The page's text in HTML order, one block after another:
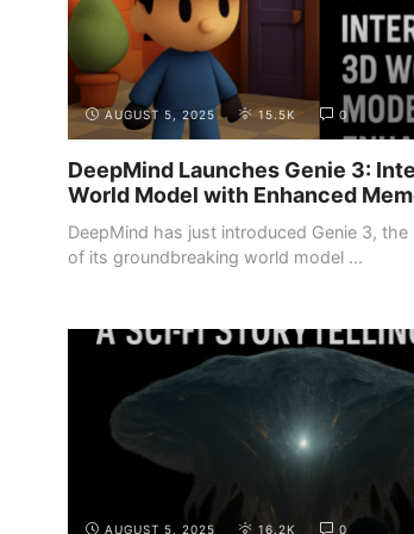
AUGUST 5, 2025 15.5K 0
DeepMind Launches Genie 3:
World Model with Enhanced
DeepMind has just introduced Genie 3,
of its groundbreaking world model ...
AUGUST 5, 2025 16.2K 0